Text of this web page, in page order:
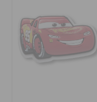
STORE LOCATOR